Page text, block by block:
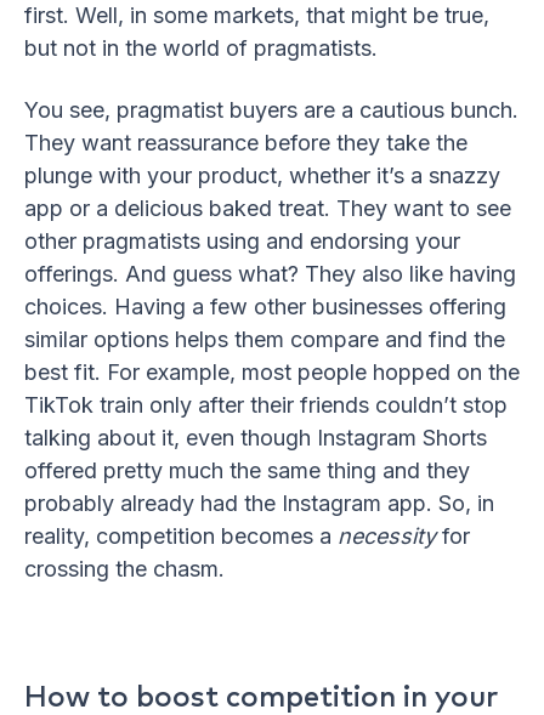
first. Well, in some markets, that might be true,
but not in the world of pragmatists.
You see, pragmatist buyers are a cautious bunch.
They want reassurance before they take the
plunge with your product, whether it’s a snazzy
app or a delicious baked treat. They want to see
other pragmatists using and endorsing your
offerings. And guess what? They also like having
choices. Having a few other businesses offering
similar options helps them compare and find the
best fit. For example, most people hopped on the
TikTok train only after their friends couldn’t stop
talking about it, even though Instagram Shorts
offered pretty much the same thing and they
probably already had the Instagram app. So, in
reality, competition becomes a necessityfor
crossing the chasm.
How to boost competition in your